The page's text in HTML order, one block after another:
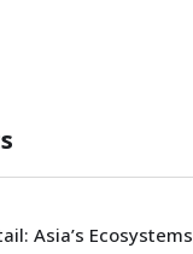
Asia’s Ecosystems